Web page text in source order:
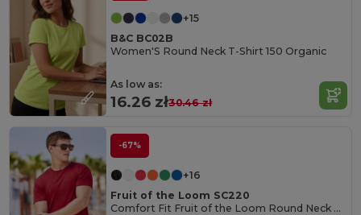
+15
B&C BC02B
Women'S Round Neck T-Shirt 150 Organic
As low as:
16.26 zł30.46 zł
-67%
+16
Fruit of the Loom SC220
Comfort Fit Fruit of the Loom Round Neck Tee